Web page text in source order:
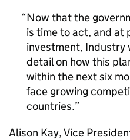
Now that the
is time to act, and at
investment, Industry
detail on how this
within the next six
face growing
countries.
Alison Kay, Vice